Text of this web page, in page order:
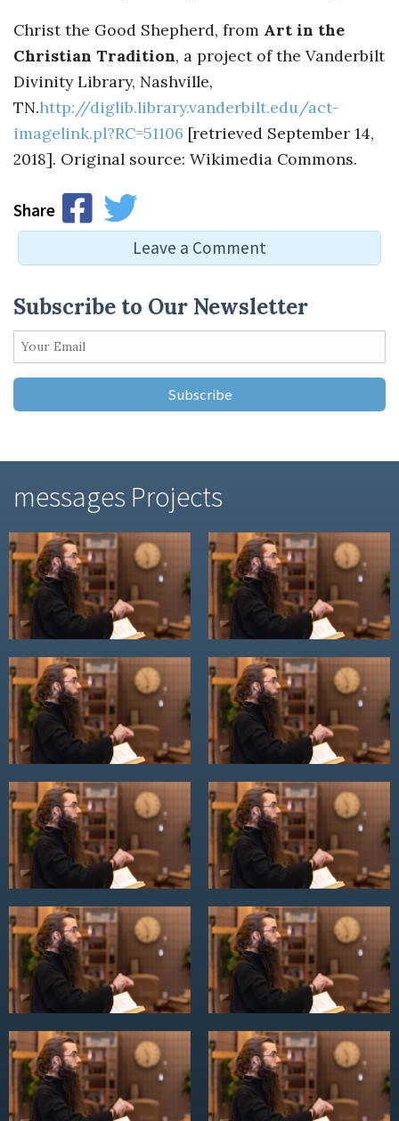
Christ the Good Shepherd, from Art in the
Christian Tradition, a project of the Vanderbilt
Divinity Library, Nashville,
TN.http://diglib.library.vanderbilt.edu/act-
imagelink.pl?RC=51106 [retrieved September 14,
2018]. Original source: Wikimedia Commons.
Share
Leave a Comment
You must belogged in to post a comment.
Subscribe to Our Newsletter
messages Projects